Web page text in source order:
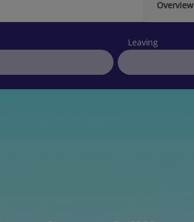
Overview
Leaving